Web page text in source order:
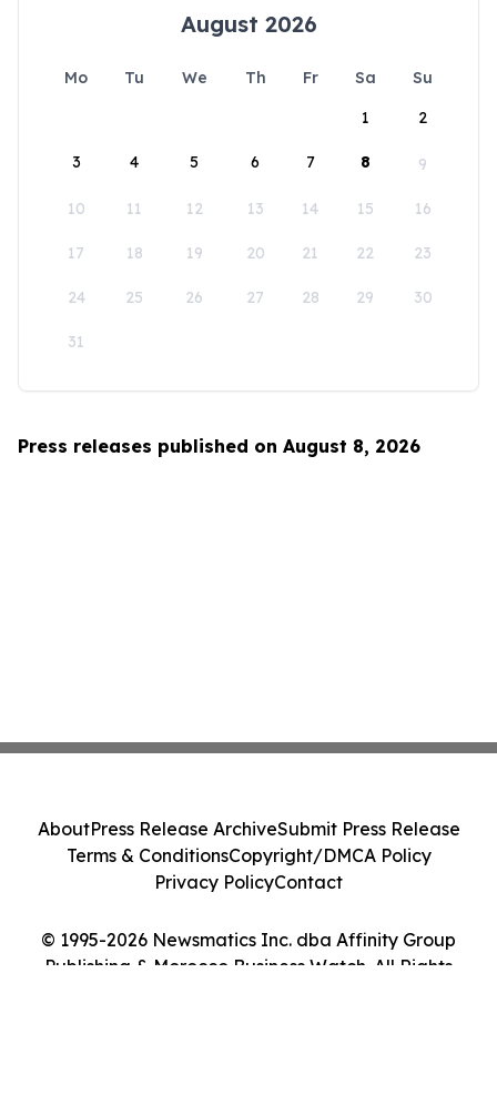
August 2026
Mo Tu We Th Fr Sa
Su
1
2
3 4 5 6 7 8 9
10 11 12 13 14 15 16
17 18 19 20 21 22 23
24 25 26 27 28 29 30
31
Press releases published on August 8, 2026
© 1995-2026 Newsmatics Inc. dba Affinity Group
Publishing & Morocco Business Watch. All Rights
AboutPress Release ArchiveSubmit Press Release
Terms & ConditionsCopyright/DMCA Policy
Privacy PolicyContact